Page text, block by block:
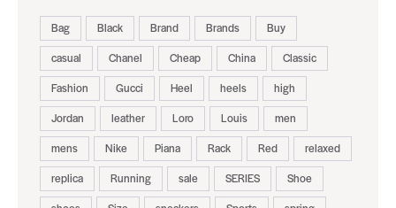
Bag Black Brand Brands
Buy
casual
Chanel Cheap China
Classic
Fashion
Gucci Heel heels
high
Jordan
leather Loro Louis
men
mens
Nike Piana Rack Red
relaxed
replica
Running sale SERIES
Shoe